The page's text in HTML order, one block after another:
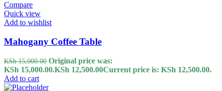
Compare
Quick view
Add to wishlist
Mahogany Coffee Table
KSh15,000.00 Original price was:
KSh 15,000.00.KSh 12,500.00Current price is: KSh 12,500.00.
Add to cart